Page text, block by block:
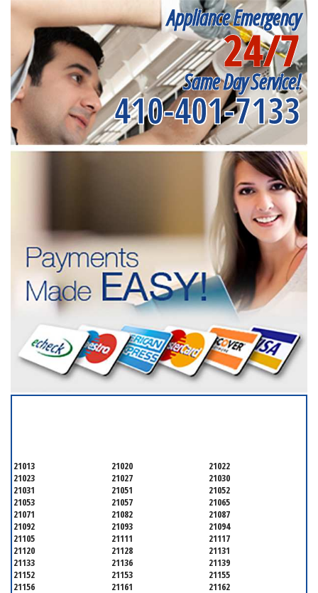
Appliance Emergency
24/7
Same Day Service!
410-401-7133
21013 21020
21022
21023
21027
21030
21031
21051
21052
21053
21057
21065
21071
21082
21087
21092
21093
21094
21105
21111
21117
21120
21128
21131
21133
21136
21139
21152
21153
21155
21156
21161
21162